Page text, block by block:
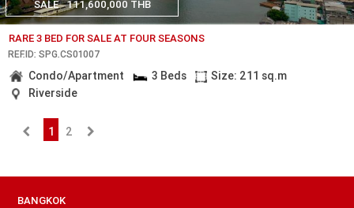
SALE 111,600,000 THB
RARE 3 BED FOR SALE AT FOUR SEASONS
REF.ID: SPG.CS01007
Condo/Apartment 3 Beds
Size: 211 sq.m
Riverside
1 2
BANGKOK